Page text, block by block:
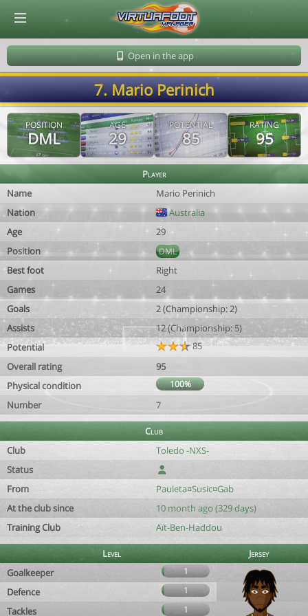
Open in the app
7. Mario Perinich
POSITION
DML
AGE
29
POTENTIAL
85
RATING
95
Player
Name
Mario Perinich
Nation
Australia
Age
29
Position
DML
Best foot
Right
Games
24
Goals
2 (Championship: 2)
Assists
12 (Championship: 5)
Potential
85
Overall rating
95
Physical condition
100%
Number 7
Club
Club
Toledo -NXS-
Status
From
Pauleta¤Susic¤Gab
At the club since
10 month ago (329 days)
Training Club
Aït-Ben-Haddou
Level
Jersey
Goalkeeper
1
Defence 1
Tackles 1
© Virtuafoot Manager by Aymeric Le Corre 202608071529